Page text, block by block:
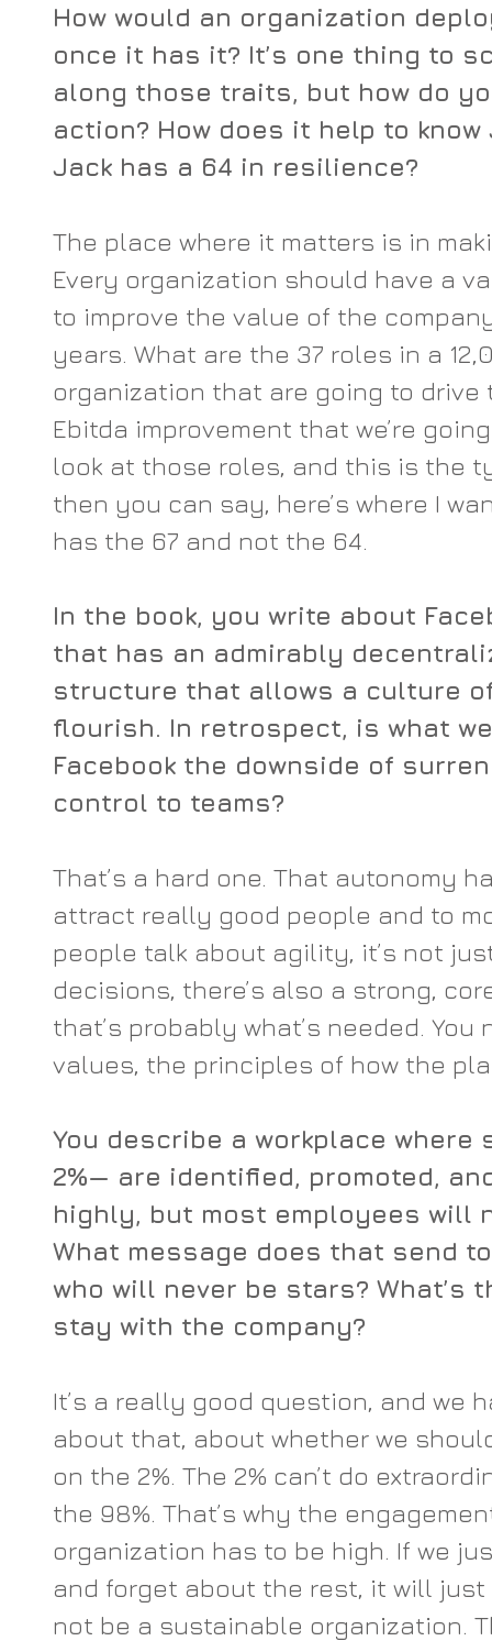
How would an organization
once it has it? It’s one thing to
along those traits, but how do
action? How does it help to
Jack has a 64 in resilience?
The place where it matters is in
Every organization should have a
to improve the value of the
years. What are the 37 roles in a
organization that are going to
Ebitda improvement that we’re
look at those roles, and this is the
then you can say, here’s where I
has the 67 and not the 64.
In the book, you write about
that has an admirably
structure that allows a culture
flourish. In retrospect, is what
Facebook the downside of
control to teams?
That’s a hard one. That autonomy
attract really good people and to
people talk about agility, it’s not
decisions, there’s also a strong,
that’s probably what’s needed.
values, the principles of how the
You describe a workplace
2%— are identified, promoted,
highly, but most employees will
What message does that send
who will never be stars? What’s
stay with the company?
It’s a really good question, and we
about that, about whether we
on the 2%. The 2% can’t do
the 98%. That’s why the
organization has to be high. If we
and forget about the rest, it will
not be a sustainable organization.